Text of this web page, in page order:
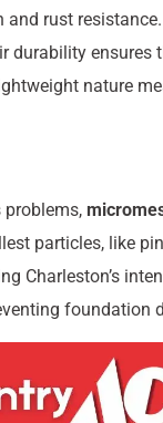
rust
ensures
nature
problems,
particles, like
Charleston’s
foundation